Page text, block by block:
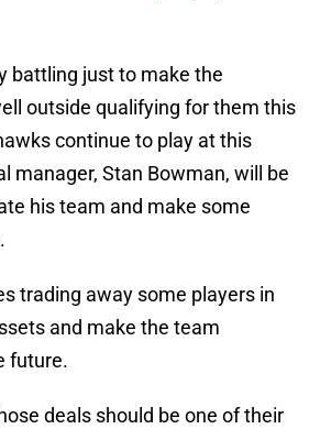
battling just to make the
outside qualifying for them this
continue to play at this
manager, Stan Bowman, will be
his team and make some
trading away some players in
and make the team
future.
deals should be one of their